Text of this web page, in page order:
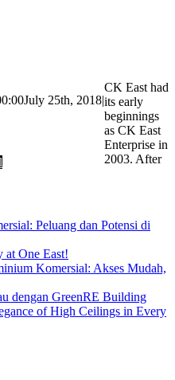
July 25th, 2018|
Peluang dan Potensi di
at One East!
Komersial: Akses Mudah,
dengan GreenRE Building
of High Ceilings in Every
CK East had
its early
beginnings
as CK East
Enterprise in
2003. After